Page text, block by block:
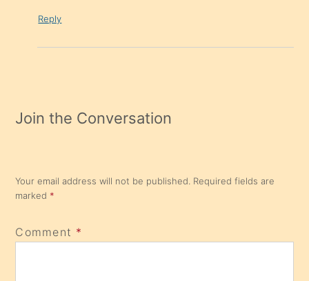
Reply
Join the Conversation
Your email address will not be published. Required fields are
marked *
Comment *